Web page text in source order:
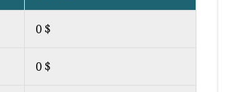
0 $
0 $